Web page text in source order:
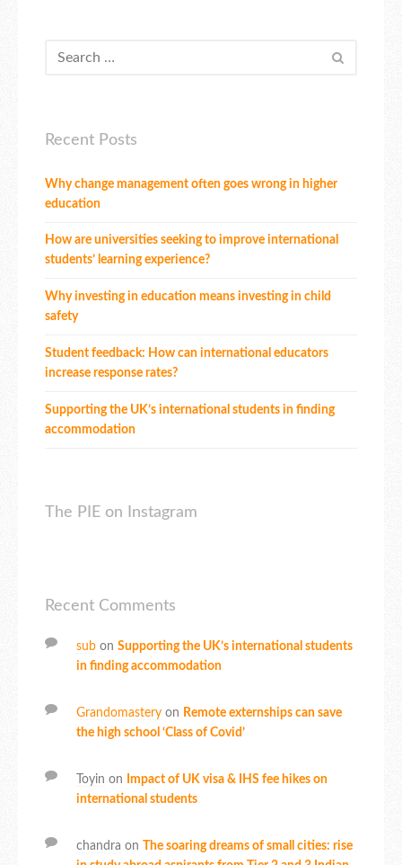
Recent Posts
Why change management often goes wrong in higher
education
How are universities seeking to improve international
students’ learning experience?
Why investing in education means investing in child
safety
Student feedback: How can international educators
increase response rates?
Supporting the UK’s international students in finding
accommodation
The PIE on Instagram
Recent Comments
sub on Supporting the UK’s international students
in finding accommodation
Grandomastery on Remote externships can save
the high school ‘Class of Covid’
Toyin on
Impact of UK visa & IHS fee hikes on
international students
chandra on
The soaring dreams of small cities: rise